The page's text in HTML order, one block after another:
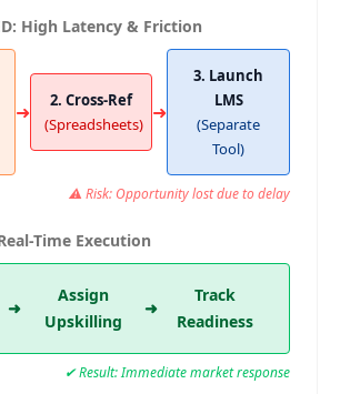
High Latency & Friction
➜
2. Cross-Ref
(Spreadsheets) ➜
3. Launch
LMS
(Separate
Tool)
⚠ Risk: Opportunity lost due to delay
Time Execution
➜
Assign
Upskilling
➜
Track
Readiness
✔ Result: Immediate market response